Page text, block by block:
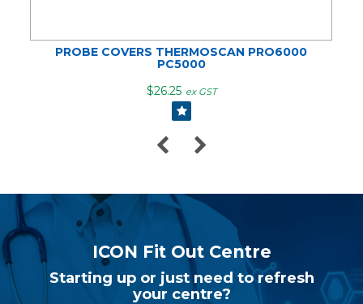
PROBE COVERS THERMOSCAN PRO6000
PC5000
$26.25 ex GST
ICON Fit Out Centre
Starting up or just need to refresh
your centre?